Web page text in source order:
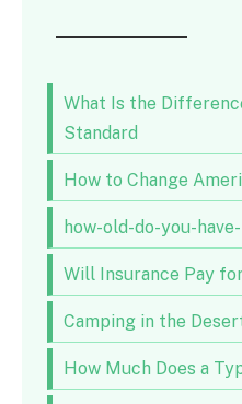
What Is the
Standard
How to Change
how-old-do-you-
Will Insurance Pay
Camping in the
How Much Does a